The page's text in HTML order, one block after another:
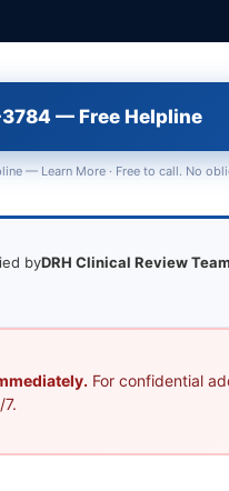
— Free Helpline
— Learn More· Free to call. No
byDRH Clinical Review
For confidential